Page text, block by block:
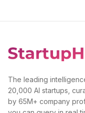
The leading
20,000 AI startups,
by 65M+ company